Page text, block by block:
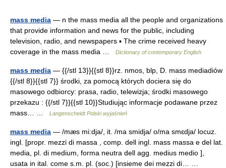
mass media — n the mass media all the people and organizations
that provide information and news for the public, including
television, radio, and newspapers ▪ The crime received heavy
coverage in the mass media …
Dictionary of contemporary English
mass media — {{/stl 13}}{{stl 8}}rz. nmos, blp, D. mass mediadiów
{{/stl 8}}{{stl 7}} środki, za pomocą których dociera się do
masowego odbiorcy: prasa, radio, telewizja; środki masowego
przekazu : {{/stl 7}}{{stl 10}}Studiując informacje podawane przez
mass… …
Langenscheidt Polski wyjaśnień
mass media — /mæs mi:dja/, it. /ma smidja/ o/ma smɛdja/ locuz.
ingl. [propr. mezzi di massa , comp. dell ingl. mass massa e del lat.
media, pl. di medium, forma neutra dell agg. medius medio ],
usata in ital. come s.m. pl. (soc.) [insieme dei mezzi di… …